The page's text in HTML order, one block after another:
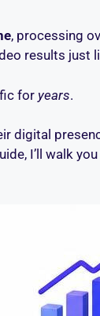
, processing
results just
for years.
digital
I’ll walk